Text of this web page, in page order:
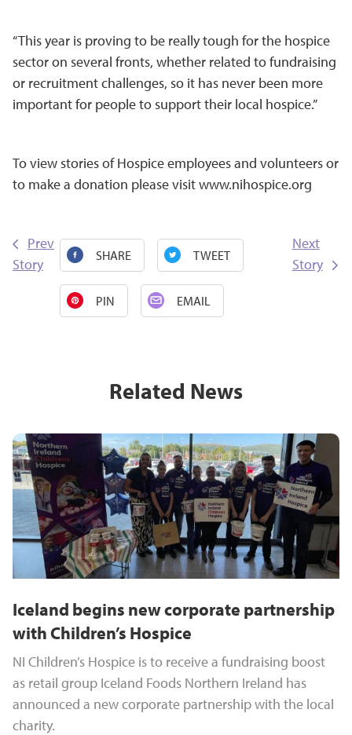
“This year is proving to be really tough for the hospice
sector on several fronts, whether related to fundraising
or recruitment challenges, so it has never been more
important for people to support their local hospice.”
To view stories of Hospice employees and volunteers or
to make a donation please visitwww.nihospice.org
Prev
Story
SHARE TWEET
PIN EMAIL
Next
Story
Related News
Iceland begins new corporate partnership
with Children’s Hospice
NI Children’s Hospice is to receive a fundraising boost
as retail group Iceland Foods Northern Ireland has
announced a new corporate partnership with the local
charity.